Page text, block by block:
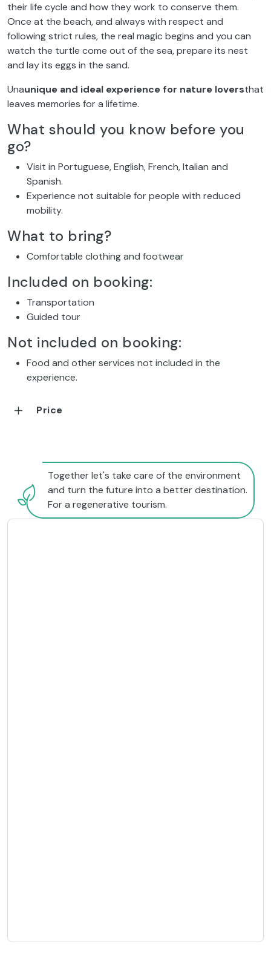
their life cycle and how they work to conserve them.
Once at the beach, and always with respect and
following strict rules, the real magic begins and you can
watch the turtle come out of the sea, prepare its nest
and lay its eggs in the sand.
Unaunique and ideal experience for nature loversthat
leaves memories for a lifetime.
What should you know before you
go?
Visit in Portuguese, English, French, Italian and
Spanish.
Experience not suitable for people with reduced
mobility.
What to bring?
Comfortable clothing and footwear
Included on booking:
Transportation
Guided tour
Not included on booking:
Food and other services not included in the
experience.
Price
Together let's take care of the environment
and turn the future into a better destination.
For a regenerative tourism.